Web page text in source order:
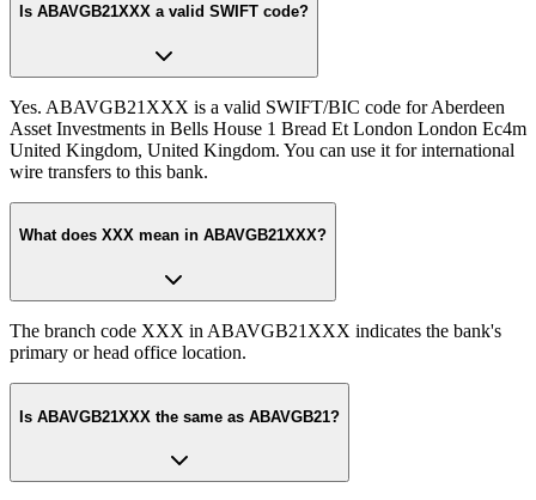
Is ABAVGB21XXX a valid SWIFT code?
Yes. ABAVGB21XXX is a valid SWIFT/BIC code for Aberdeen
Asset Investments in Bells House 1 Bread Et London London Ec4m
United Kingdom, United Kingdom. You can use it for international
wire transfers to this bank.
What does XXX mean in ABAVGB21XXX?
The branch code XXX in ABAVGB21XXX indicates the bank's
primary or head office location.
Is ABAVGB21XXX the same as ABAVGB21?